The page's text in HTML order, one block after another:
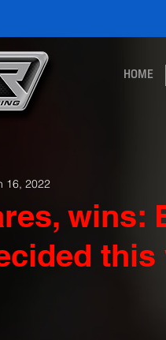
HOME
wins:
this
16, 2022